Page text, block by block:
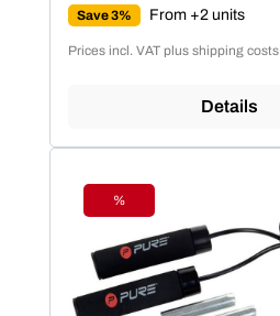
Save 3% From +2 units
Prices incl. VAT plus shipping costs
Details
Discount
%